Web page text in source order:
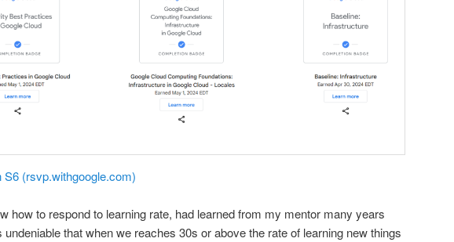
S6 (rsvp.withgoogle.com)
how to respond to learning rate, had learned from my mentor many years
undeniable that when we reaches 30s or above the rate of learning new things